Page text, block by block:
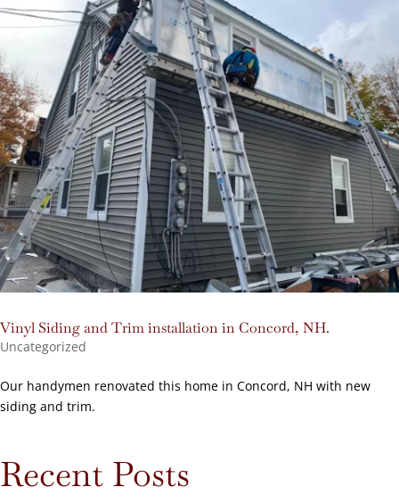
Vinyl Siding and Trim installation in Concord, NH.
Uncategorized
Our handymen renovated this home in Concord, NH with new
siding and trim.
Recent Posts